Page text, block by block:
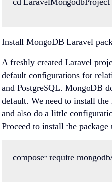
cd LaravelMongodbProject
Install MongoDB Laravel
A freshly created Laravel
default configurations for
and PostgreSQL. MongoDB
default. We need to install
and also do a little
Proceed to install the
composer require mongodb